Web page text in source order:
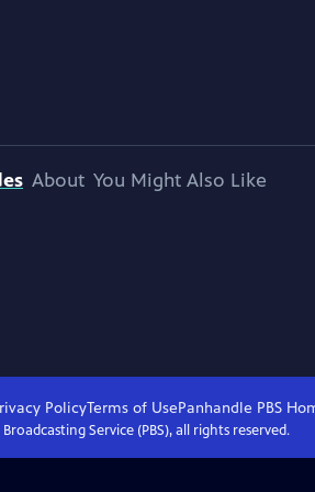
About You Might Also Like
PolicyTerms of UsePanhandle PBS
Service (PBS), all rights reserved.